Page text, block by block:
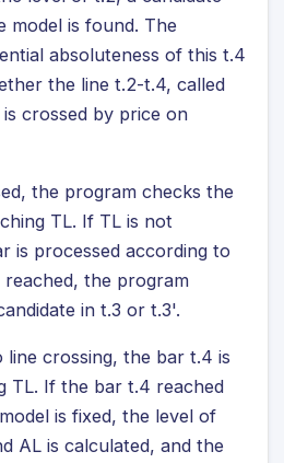
model is found. The
absoluteness of this t.4
the line t.2-t.4, called
crossed by price on
the program checks the
TL. If TL is not
is processed according to
the program
in t.3 or t.3'.
line crossing, the bar t.4 is
TL. If the bar t.4 reached
is fixed, the level of
AL is calculated, and the